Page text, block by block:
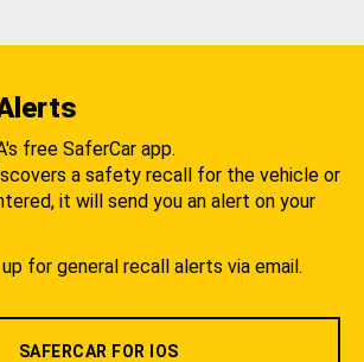
free SaferCar app.
a safety recall for the vehicle or
it will send you an alert on your
for general recall alerts via email.
SAFERCAR FOR IOS